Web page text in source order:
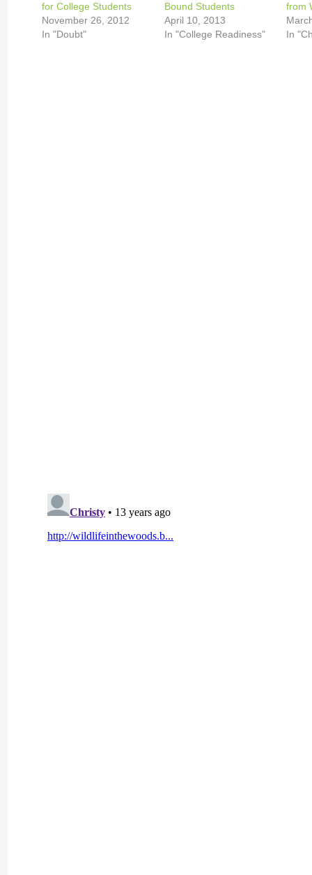
for College Students
November 26, 2012
In "Doubt"
Bound Students
April 10, 2013
In "College Readiness"
from
In